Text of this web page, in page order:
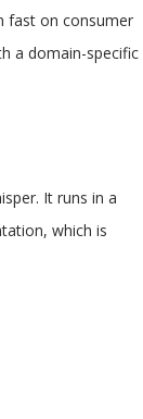
fast on consumer
a domain-specific
It runs in a
which is